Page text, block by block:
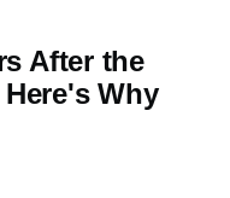
After the
Why